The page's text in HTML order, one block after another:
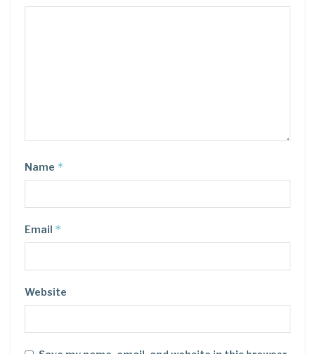
Name *
Email *
Website